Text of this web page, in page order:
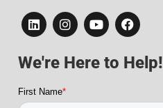
We're Here to Help!